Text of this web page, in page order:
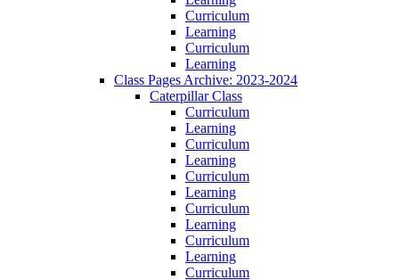
Curriculum
Learning
Curriculum
Learning
Class Pages Archive: 2023-2024
Caterpillar Class
Curriculum
Learning
Curriculum
Learning
Curriculum
Learning
Curriculum
Learning
Curriculum
Learning
Curriculum